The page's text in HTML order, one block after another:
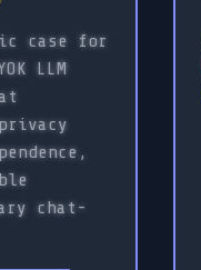
case for
LLM
chat-